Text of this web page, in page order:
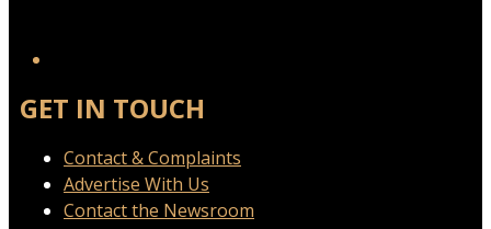
GET IN TOUCH
Contact & Complaints
Advertise With Us
Contact the Newsroom